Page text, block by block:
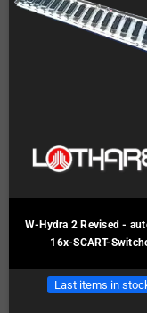
W-Hydra 2 Revised -
16x-SCART-
Last items in